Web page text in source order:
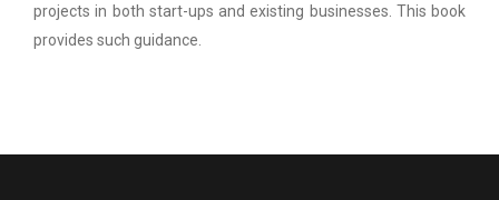
projects in both start-ups and existing businesses. This book
provides such guidance.